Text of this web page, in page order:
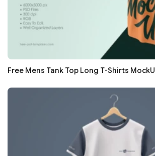
Free Mens Tank Top Long T-Shirts